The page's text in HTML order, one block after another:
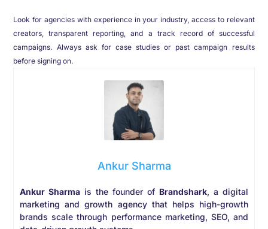
Look for agencies with experience in your industry, access to relevant
creators, transparent reporting, and a track record of successful
campaigns. Always ask for case studies or past campaign results
before signing on.
Ankur Sharma
Ankur Sharma is the founder of Brandshark, a digital
marketing and growth agency that helps high-growth
brands scale through performance marketing, SEO, and